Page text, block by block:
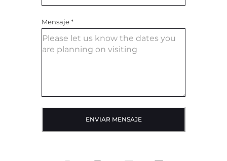
Mensaje*
ENVIAR MENSAJE